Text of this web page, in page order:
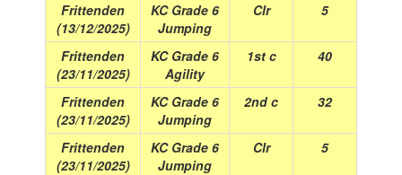
Frittenden
(13/12/2025)
KC Grade 6
Jumping
Clr 5
Frittenden
(23/11/2025)
KC Grade 6
Agility
1st c 40
Frittenden
(23/11/2025)
KC Grade 6
Jumping
2nd c 32
Frittenden
(23/11/2025)
KC Grade 6
Jumping
Clr 5